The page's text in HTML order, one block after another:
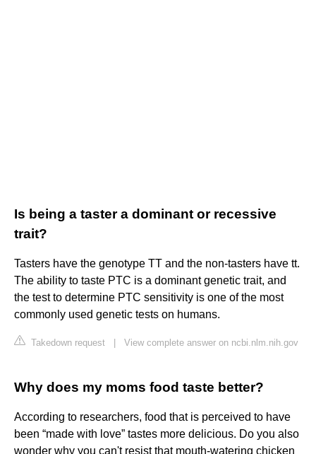
Is being a taster a dominant or recessive
trait?
Tasters have the genotype TT and the non-tasters have tt.
The ability to taste PTC is a dominant genetic trait, and
the test to determine PTC sensitivity is one of the most
commonly used genetic tests on humans.
Takedown request View complete answer on ncbi.nlm.nih.gov
Why does my moms food taste better?
According to researchers, food that is perceived to have
been “made with love” tastes more delicious. Do you also
wonder why you can't resist that mouth-watering chicken